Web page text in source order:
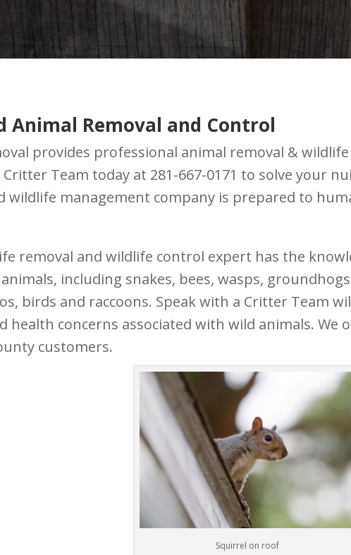
Animal Removal and Control
provides professional animal removal &
Critter Team today at 281-667-0171 to solve your
wildlife management company is prepared to
removal and wildlife control expert has the
including snakes, bees, wasps,
birds and raccoons. Speak with a Critter Team
health concerns associated with wild animals.
customers.
Squirrel on roof